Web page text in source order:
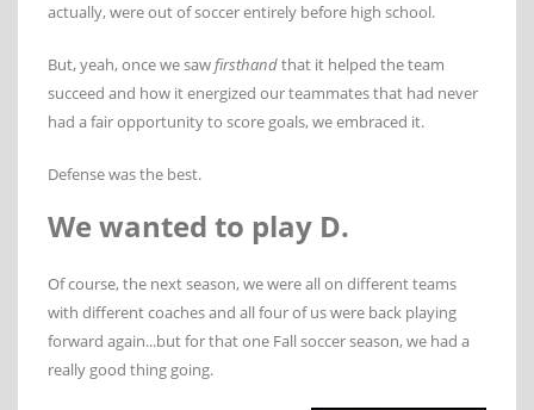
actually, were out of soccer entirely before high school.
But, yeah, once we sawfirsthandthat it helped the team
succeed and how it energized our teammates that had never
had a fair opportunity to score goals, we embraced it.
Defense was the best.
We wanted to play D.
Of course, the next season, we were all on different teams
with different coaches and all four of us were back playing
forward again...but for that one Fall soccer season, we had a
really good thing going.